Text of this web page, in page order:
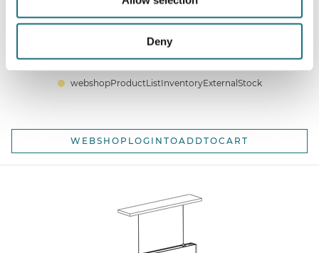
Deny
SLC Click Endcap Black
webshopProductId SLC8516
webshopProductListInventoryExternalStock
WEBSHOPLOGINTOADDTOCART